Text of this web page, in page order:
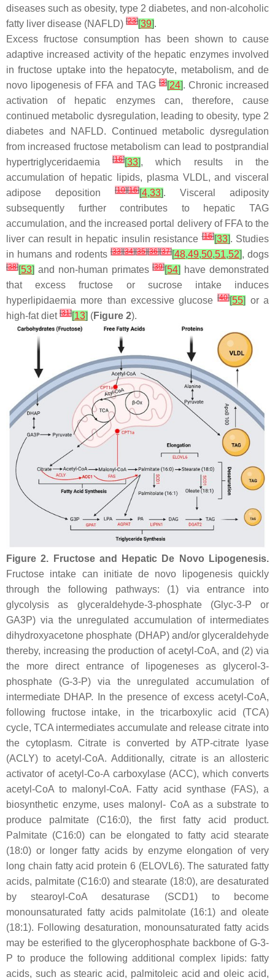
diseases such as obesity, type 2 diabetes, and non-alcoholic
fatty liver disease (NAFLD) [23][39].
Excess fructose consumption has been shown to cause
adaptive increased activity of the hepatic enzymes involved
in fructose uptake into the hepatocyte, metabolism, and de
novo lipogenesis of FFA and TAG[3][24]. Chronic increased
activation of hepatic enzymes can, therefore, cause
continued metabolic dysregulation, leading to obesity, type 2
diabetes and NAFLD. Continued metabolic dysregulation
from increased fructose metabolism can lead to postprandial
hypertriglyceridaemia[16][33], which results in the
accumulation of hepatic lipids, plasma VLDL, and visceral
adipose deposition
[10][16][4,33]. Visceral adiposity
subsequently further contributes to hepatic TAG
accumulation, and the increased portal delivery of FFA to the
liver can result in hepatic insulin resistance[16][33]. Studies
in humans and rodents [33][34][35][36][37][48,49,50,51,52], dogs
[38][53] and non-human primates[39][54] have demonstrated
that excess fructose or sucrose intake induces
hyperlipidaemia more than excessive glucose[40][55] or a
high-fat diet [31][13] (Figure 2).
Figure 2.
Fructose and Hepatic De Novo Lipogenesis.
Fructose intake can initiate de novo lipogenesis quickly
through the following pathways: (1) via entrance into
glycolysis as glyceraldehyde-3-phosphate (Glyc-3-P or
GA3P) via the unregulated accumulation of intermediates
dihydroxyacetone phosphate (DHAP) and/or glyceraldehyde
thereby, increasing the production of acetyl-CoA, and (2) via
the more direct entrance of lipogeneses as glycerol-3-
phosphate (G-3-P) via the unregulated accumulation of
intermediate DHAP. In the presence of excess acetyl-CoA,
following fructose intake, in the tricarboxylic acid (TCA)
cycle, TCA intermediates accumulate and release citrate into
the cytoplasm. Citrate is converted by ATP-citrate lyase
(ACLY) to acetyl-CoA. Additionally, citrate is an allosteric
activator of acetyl-Co-A carboxylase (ACC), which converts
acetyl-CoA to malonyl-CoA. Fatty acid synthase (FAS), a
biosynthetic enzyme, uses malonyl- CoA as a substrate to
produce palmitate (C16:0), the first fatty acid product.
Palmitate (C16:0) can be elongated to fatty acid stearate
(18:0) or longer fatty acids by enzyme elongation of very
long chain fatty acid protein 6 (ELOVL6). The saturated fatty
acids, palmitate (C16:0) and stearate (18:0), are desaturated
by stearoyl-CoA desaturase (SCD1) to become
monounsaturated fatty acids palmitolate (16:1) and oleate
(18:1). Following desaturation, monounsaturated fatty acids
may be esterified to the glycerophosphate backbone of G-3-
P to produce the following additional complex lipids: fatty
acids, such as stearic acid, palmitoleic acid and oleic acid,